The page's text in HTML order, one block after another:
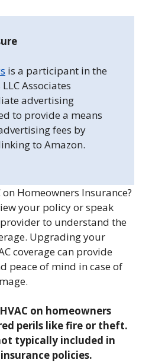
is a participant in the
Associates
advertising
to provide a means
fees by
to Amazon.
on Homeowners Insurance?
your policy or speak
to understand the
Upgrading your
coverage can provide
peace of mind in case of
on homeowners
perils like fire or theft.
typically included in
policies.